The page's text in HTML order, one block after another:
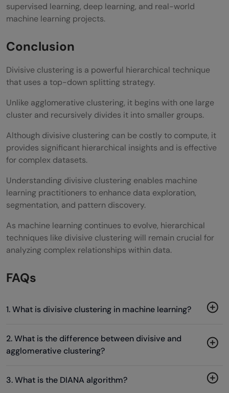
supervised learning, deep learning, and real-world
machine learning projects.
Conclusion
Divisive clustering is a powerful hierarchical technique
that uses a top-down splitting strategy.
Unlike agglomerative clustering, it begins with one large
cluster and recursively divides it into smaller groups.
Although divisive clustering can be costly to compute, it
provides significant hierarchical insights and is effective
for complex datasets.
Understanding divisive clustering enables machine
learning practitioners to enhance data exploration,
segmentation, and pattern discovery.
As machine learning continues to evolve, hierarchical
techniques like divisive clustering will remain crucial for
analyzing complex relationships within data.
FAQs
1. What is divisive clustering in machine learning?
2. What is the difference between divisive and
agglomerative clustering?
3. What is the DIANA algorithm?